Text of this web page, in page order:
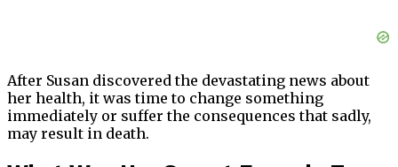
After Susan discovered the devastating news about
her health, it was time to change something
immediately or suffer the consequences that sadly,
may result in death.